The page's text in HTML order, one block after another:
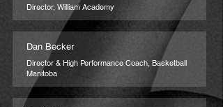
Director, William Academy
Dan Becker
Director & High Performance Coach, Basketball
Manitoba